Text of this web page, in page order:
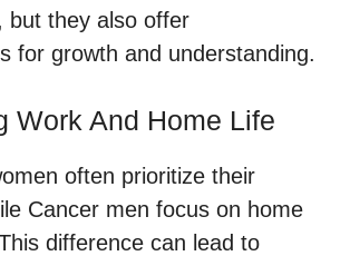
but they also offer
for growth and understanding.
Work And Home Life
often prioritize their
Cancer men focus on home
difference can lead to